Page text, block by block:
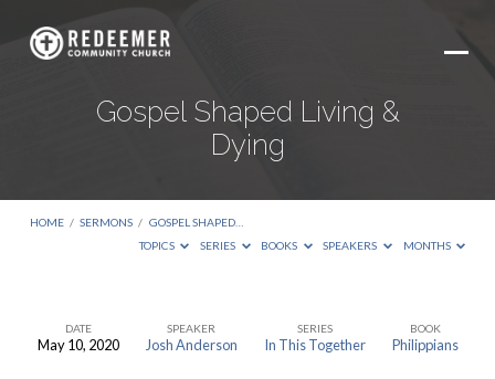
Gospel Shaped Living &
Dying
HOME / SERMONS / GOSPEL SHAPED…
TOPICS
SERIES BOOKS SPEAKERS MONTHS
Gospel
DATE
May 10, 2020
SPEAKER
Josh Anderson
SERIES
In This Together
BOOK
Philippians